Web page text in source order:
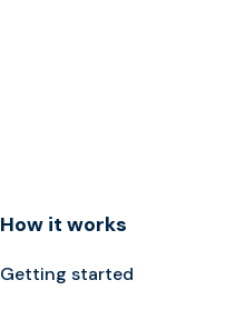
How it works
Getting started